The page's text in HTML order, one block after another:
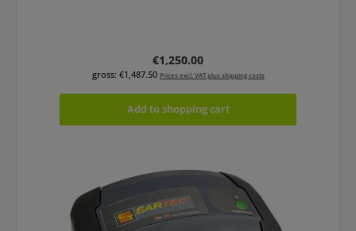
Regular price:
€1,250.00
gross: €1,487.50 Prices excl. VAT plus shipping costs
Add to shopping cart